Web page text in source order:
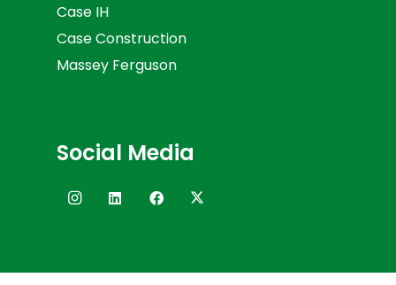
Case IH
Case Construction
Massey Ferguson
Social Media